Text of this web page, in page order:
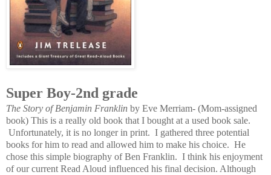
Super Boy-2nd grade
The Story of Benjamin Franklin by Eve Merriam- (Mom-assigned
book) This is a really old book that I bought at a used book sale.
Unfortunately, it is no longer in print. I gathered three potential
books for him to read and allowed him to make his choice. He
chose this simple biography of Ben Franklin. I think his enjoyment
of our current Read Aloud influenced his final decision. Although